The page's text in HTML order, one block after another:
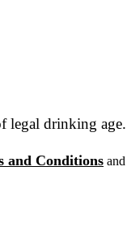
legal drinking age.
and Conditions